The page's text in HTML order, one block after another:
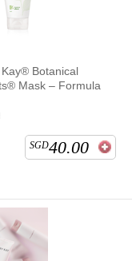
Botanical
Mask – Formula
SGD40.00